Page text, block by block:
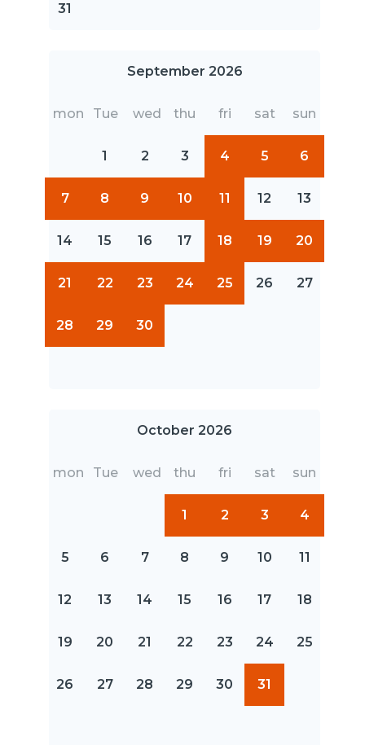
31
September 2026
mon Tue wed thu fri sat sun
1 2 3 4 5 6
7 8 9 10 11 12 13
14 15 16 17 18 19 20
21 22 23 24 25 26 27
28 29 30
October 2026
mon Tue wed thu fri sat sun
1 2 3 4
5 6 7 8 9 10 11
12 13 14 15 16 17 18
19 20 21 22 23 24 25
26 27 28 29 30 31